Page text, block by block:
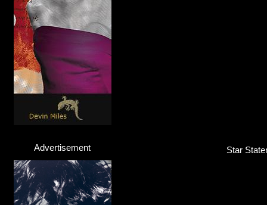
Advertisement Star